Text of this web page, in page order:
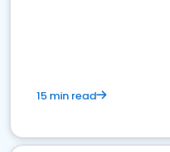
15 min read